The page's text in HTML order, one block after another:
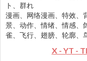
ト、群れ
漫画、网络漫画、特效、
景、动作、情绪、情感、
雀、飞行、翅膀、轮廓、
X - YT -